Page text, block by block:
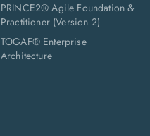
PRINCE2® Agile Foundation &
Practitioner (Version 2)
TOGAF® Enterprise
Architecture